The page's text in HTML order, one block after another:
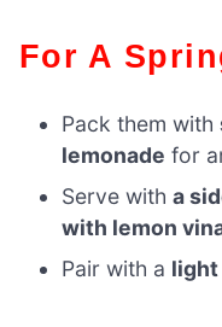
For A
Pack them with
lemonade for
Serve witha
with lemon
Pair with a light